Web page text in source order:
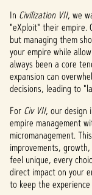
In Civilization VII, we
"eXploit" their empire.
but managing them
your empire while
always been a core
expansion can
decisions, leading to
For Civ VII, our design
empire management
micromanagement.
improvements,
feel unique, every
direct impact on your
to keep the